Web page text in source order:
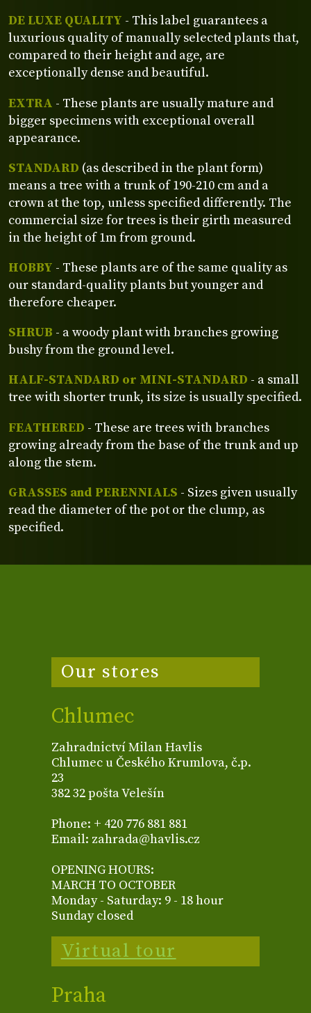
DE LUXE QUALITY - This label guarantees a
luxurious quality of manually selected plants that,
compared to their height and age, are
exceptionally dense and beautiful.
EXTRA - These plants are usually mature and
bigger specimens with exceptional overall
appearance.
STANDARD (as described in the plant form)
means a tree with a trunk of 190-210 cm and a
crown at the top, unless specified differently. The
commercial size for trees is their girth measured
in the height of 1m from ground.
HOBBY - These plants are of the same quality as
our standard-quality plants but younger and
therefore cheaper.
SHRUB - a woody plant with branches growing
bushy from the ground level.
HALF-STANDARD or MINI-STANDARD - a small
tree with shorter trunk, its size is usually specified.
FEATHERED - These are trees with branches
growing already from the base of the trunk and up
along the stem.
GRASSES and PERENNIALS - Sizes given usually
read the diameter of the pot or the clump, as
specified.
Our stores
Chlumec
Zahradnictví Milan Havlis
Chlumec u Českého Krumlova, č.p.
23
382 32 pošta Velešín
Phone: + 420 776 881 881
Email: zahrada@havlis.cz
OPENING HOURS:
MARCH TO OCTOBER
Monday - Saturday: 9 - 18 hour
Sunday closed
Virtual tour
Praha